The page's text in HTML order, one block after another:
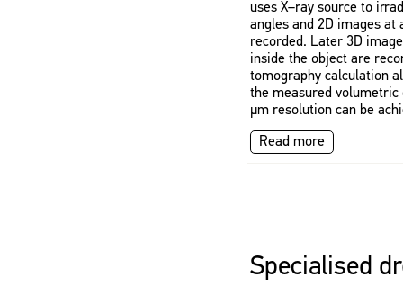
uses X–ray source to
angles and 2D images
recorded. Later 3D
inside the object are
tomography calculation
the measured
μm resolution can be
Read more
Specialised